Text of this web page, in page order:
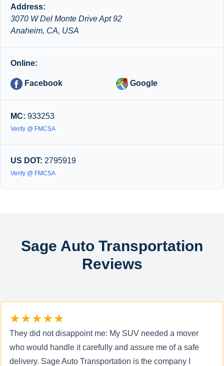
Address:
3070 W Del Monte Drive Apt 92
Anaheim, CA, USA
Online:
Facebook Google
MC: 933253
Verify @ FMCSA
US DOT: 2795919
Verify @ FMCSA
Sage Auto Transportation
Reviews
★★★★★
They did not disappoint me: My SUV needed a mover
who would handle it carefully and assure me of a safe
delivery. Sage Auto Transportation is the company I